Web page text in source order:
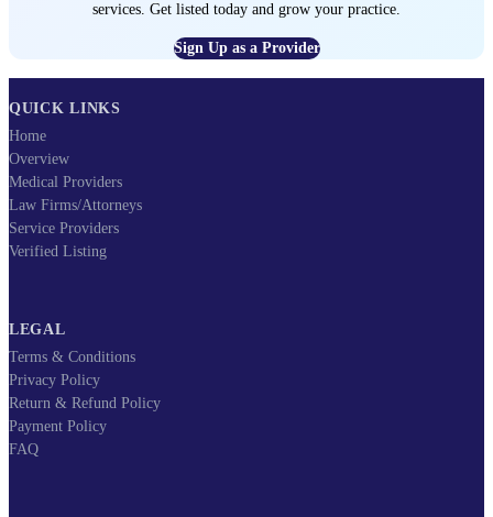
services. Get listed today and grow your practice.
Sign Up as a Provider
QUICK LINKS
Home
Overview
Medical Providers
Law Firms/Attorneys
Service Providers
Verified Listing
LEGAL
Terms & Conditions
Privacy Policy
Return & Refund Policy
Payment Policy
FAQ